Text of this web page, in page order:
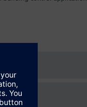
FSB: 78 mm; FSC: 77